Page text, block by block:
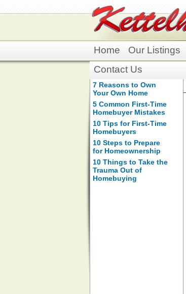
Home Our Listings
Contact Us
7 Reasons to Own
Your Own Home
5 Common First-Time
Homebuyer Mistakes
10 Tips for First-Time
Homebuyers
10 Steps to Prepare
for Homeownership
10 Things to Take the
Trauma Out of
Homebuying